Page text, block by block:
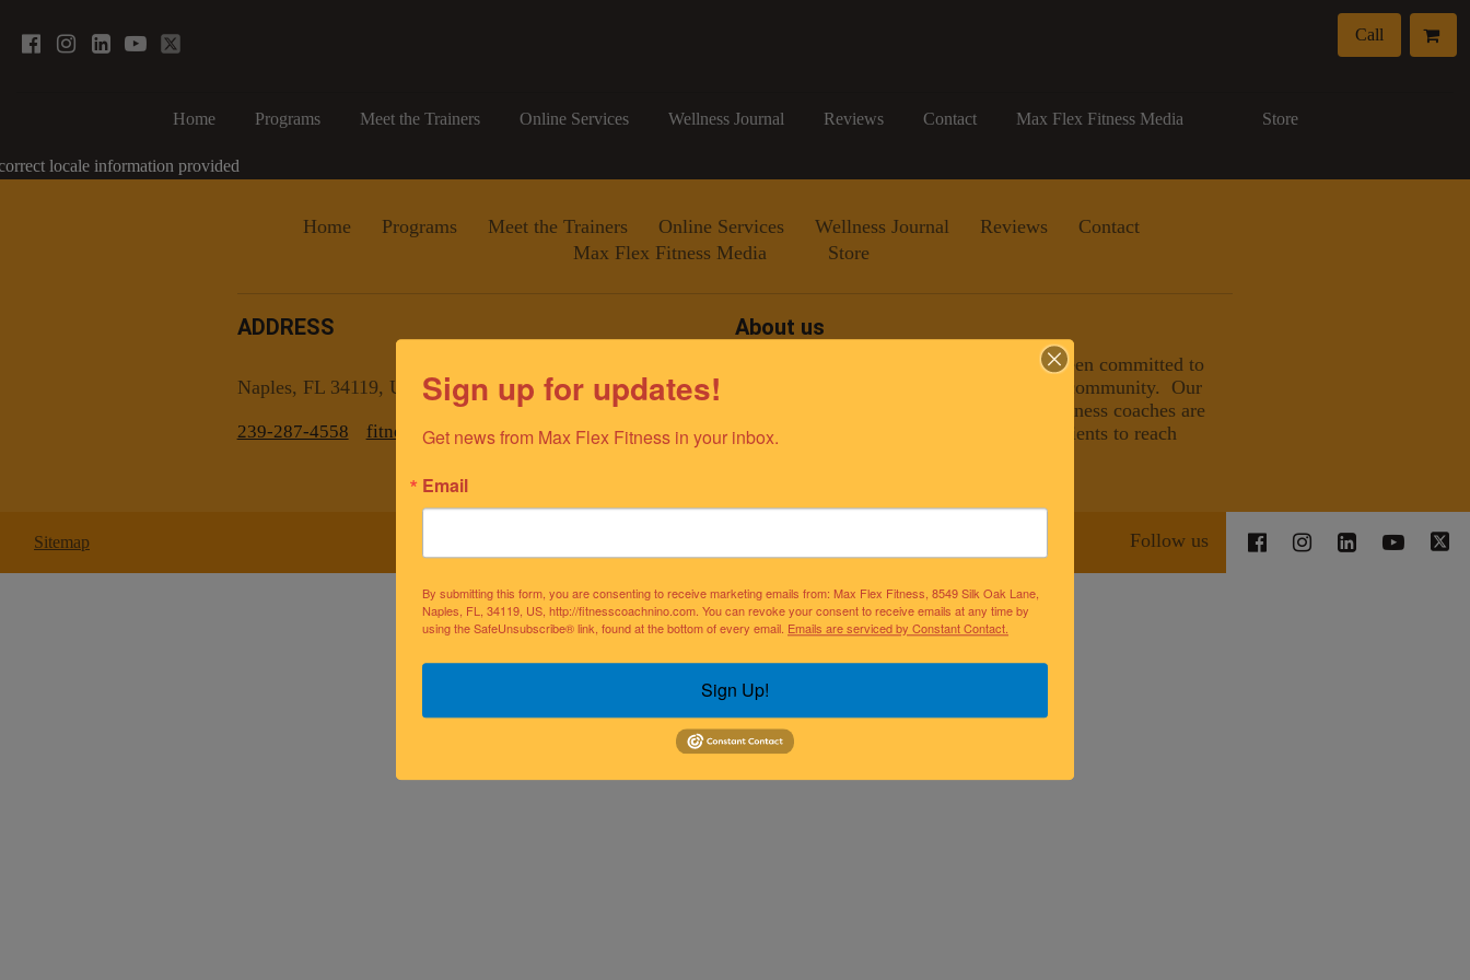
Home Programs Meet the Trainers Online Services Wellness Journal Reviews Contact Max Flex Fitness Media Store
Call
locale information provided
Home Programs Meet the Trainers Online Services Wellness Journal Reviews
Contact
Max Flex Fitness Media
Store
ADDRESS
Naples, FL 34119, US
239-287-4558
fitnesscoachnino@gmail.com
About us
Since 2011, Max Flex Fitness, LLC has been committed to
improving the lives of the greater Naples community. Our
team of elite fitness professionals and wellness coaches are
dedicated to empowering and educating clients to reach
Sitemap Follow us
Sign up for updates!
Get news from Max Flex Fitness in your inbox.
Email
By submitting this form, you are consenting to receive marketing emails from: Max Flex Fitness, 8549 Silk Oak Lane,
Naples, FL, 34119, US, http://fitnesscoachnino.com. You can revoke your consent to receive emails at any time by
using the SafeUnsubscribe® link, found at the bottom of every email. Emails are serviced by Constant Contact.
Sign Up!